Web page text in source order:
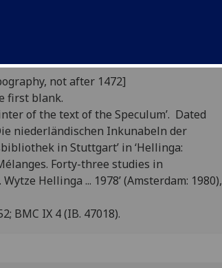
Homeri preclara
testimonia; Epitaphia
epitaphium.
not after 1472]
first blank.
of the text of the Speculum’. Dated
niederländischen Inkunabeln der
in Stuttgart’ in ‘Hellinga:
Forty-three studies in
Hellinga ... 1978’ (Amsterdam: 1980),
BMC IX 4 (IB. 47018).